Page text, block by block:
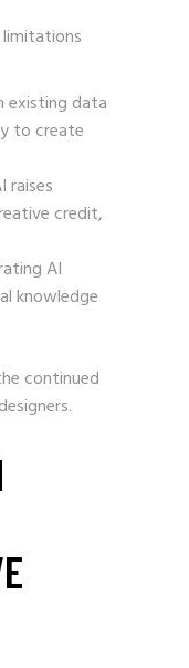
existing data
to create
raises
credit,
AI
knowledge
continued